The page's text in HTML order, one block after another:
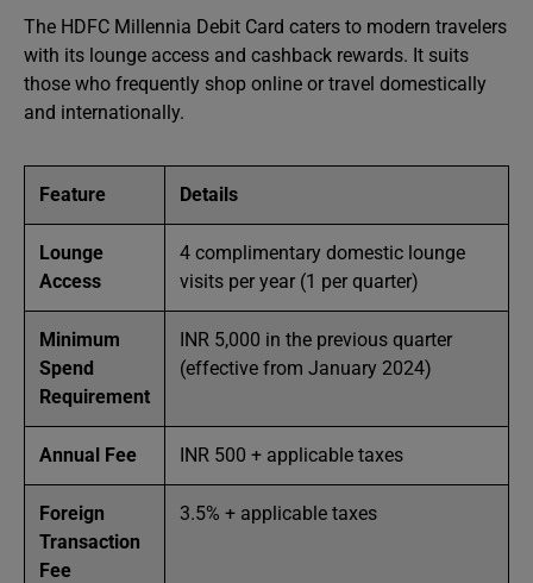
The HDFC Millennia Debit Card caters to modern travelers
with its lounge access and cashback rewards. It suits
those who frequently shop online or travel domestically
and internationally.
Feature Details
Lounge
Access
4 complimentary domestic lounge
visits per year (1 per quarter)
Minimum
Spend
Requirement
INR 5,000 in the previous quarter
(effective from January 2024)
Annual Fee INR 500 + applicable taxes
Foreign
Transaction
Fee
3.5% + applicable taxes